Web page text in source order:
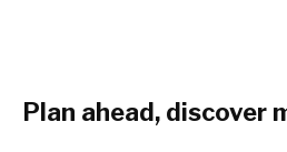
Plan ahead, discover